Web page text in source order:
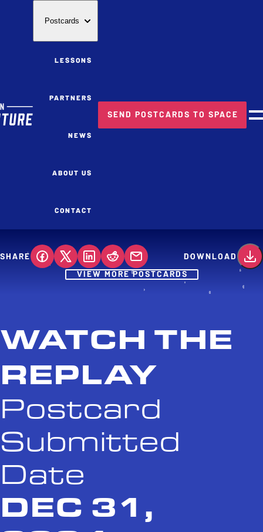
Postcards
LESSONS
PARTNERS
NEWS
ABOUT US
CONTACT
SEND POSTCARDS TO SPACE
SHARE
DOWNLOAD
VIEW MORE POSTCARDS
WATCH THE
REPLAY
Postcard
Submitted
Date
DEC 31,